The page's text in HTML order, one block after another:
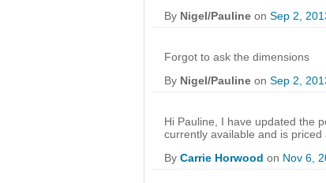
By Nigel/Pauline on Sep 2,
Forgot to ask the dimensions
By Nigel/Pauline on Sep 2,
Hi Pauline, I have updated the
currently available and is priced
By Carrie Horwood on Nov 6,